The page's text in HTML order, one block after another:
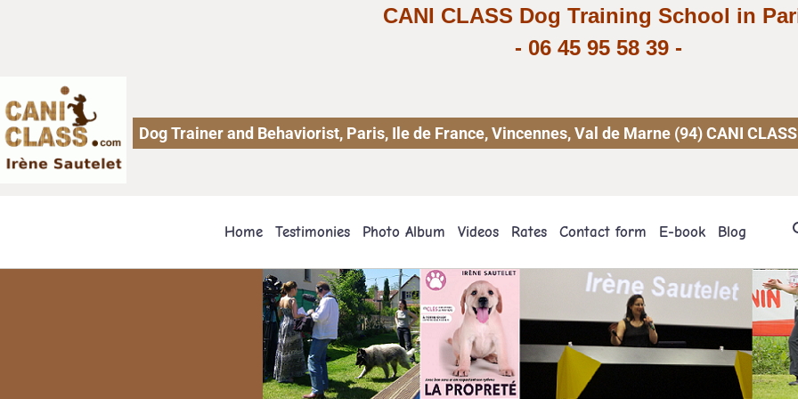
CANI CLASS Dog Training School in
- 06 45 95 58 39 -
Dog Trainer and Behaviorist, Paris, Ile de France, Vincennes, Val de Marne (94) CANI CLASS
Home Testimonies Photo Album Videos Rates Contact form E-book Blog